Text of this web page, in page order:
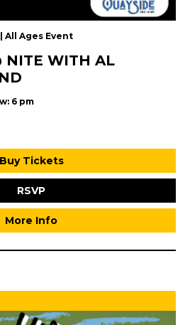
All Ages Event
NITE WITH AL
6 pm
Buy Tickets
RSVP
More Info